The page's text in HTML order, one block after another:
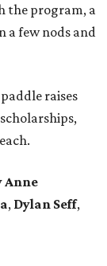
the program, a
few nods and
raises
Anne
, Dylan Seff,